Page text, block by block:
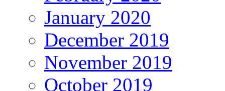
January 2020
December 2019
November 2019
October 2019